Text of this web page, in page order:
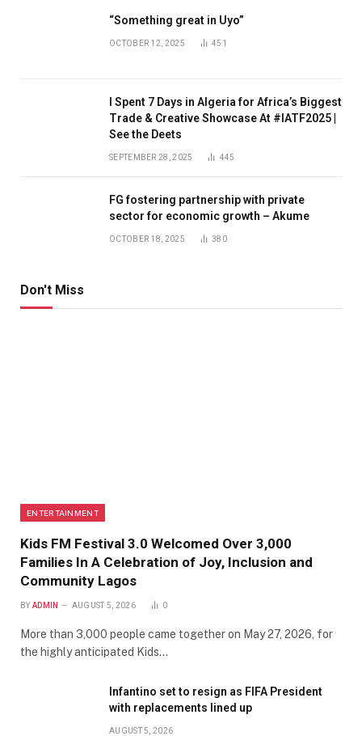
“Something great in Uyo”
OCTOBER 12, 2025 451
I Spent 7 Days in Algeria for Africa’s Biggest
Trade & Creative Showcase At #IATF2025 |
See the Deets
SEPTEMBER 28, 2025 445
FG fostering partnership with private
sector for economic growth – Akume
OCTOBER 18, 2025 380
Don't Miss
ENTERTAINMENT
Kids FM Festival 3.0 Welcomed Over 3,000
Families In A Celebration of Joy, Inclusion and
Community Lagos
BY ADMIN AUGUST 5, 2026 0
More than 3,000 people came together on May 27, 2026, for
the highly anticipated Kids…
Infantino set to resign as FIFA President
with replacements lined up
AUGUST 5, 2026